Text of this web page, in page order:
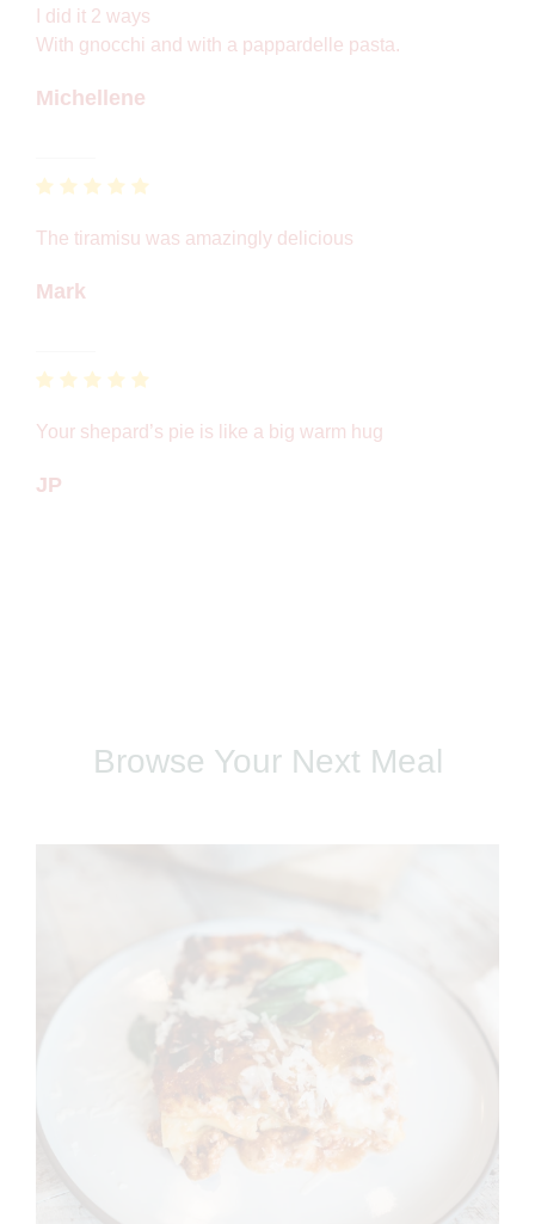
I did it 2 ways
With gnocchi and with a pappardelle pasta.
Michellene
The tiramisu was amazingly delicious
Mark
Your shepard’s pie is like a big warm hug
JP
Browse Your Next Meal